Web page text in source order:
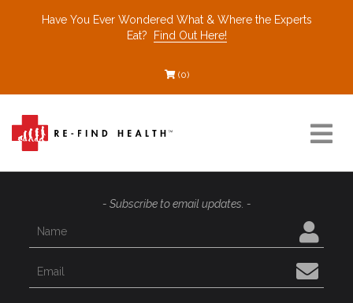
Have You Ever Wondered What & Where the Experts
Eat?
Find Out Here!
(0)
Recommended Restaurants
- Subscribe to email updates. -